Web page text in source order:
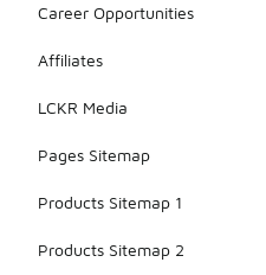
Career Opportunities
Affiliates
LCKR Media
Pages Sitemap
Products Sitemap 1
Products Sitemap 2